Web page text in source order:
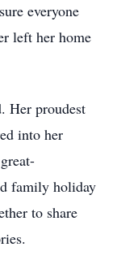
everyone
left her home
Her proudest
into her
family holiday
to share